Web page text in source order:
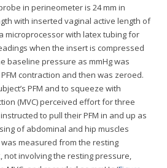
in perineometer is 24 mm in
with inserted vaginal active length of
microprocessor with latex tubing for
when the insert is compressed
baseline pressure as mmHg was
contraction and then was zeroed.
PFM and to squeeze with
(MVC) perceived effort for three
to pull their PFM in and up as
of abdominal and hip muscles
was measured from the resting
not involving the resting pressure,